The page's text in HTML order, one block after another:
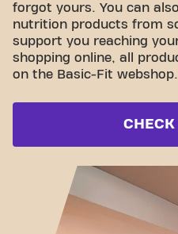
forgot yours. You can
nutrition products from
support you reaching
shopping online, all
on the Basic-Fit webshop.